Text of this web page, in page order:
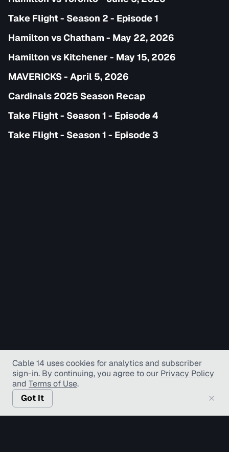
Take Flight - Season 2 - Episode 1
Hamilton vs Chatham - May 22, 2026
Hamilton vs Kitchener - May 15, 2026
MAVERICKS - April 5, 2026
Cardinals 2025 Season Recap
Take Flight - Season 1 - Episode 4
Take Flight - Season 1 - Episode 3
Cable 14 uses cookies for analytics and subscriber
sign-in. By continuing, you agree to our Privacy Policy
and Terms of Use.
Got It